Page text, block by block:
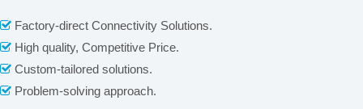
content is empty!
 Factory-direct Connectivity Solutions.
 High quality, Competitive Price.
 Custom-tailored solutions.
 Problem-solving approach.